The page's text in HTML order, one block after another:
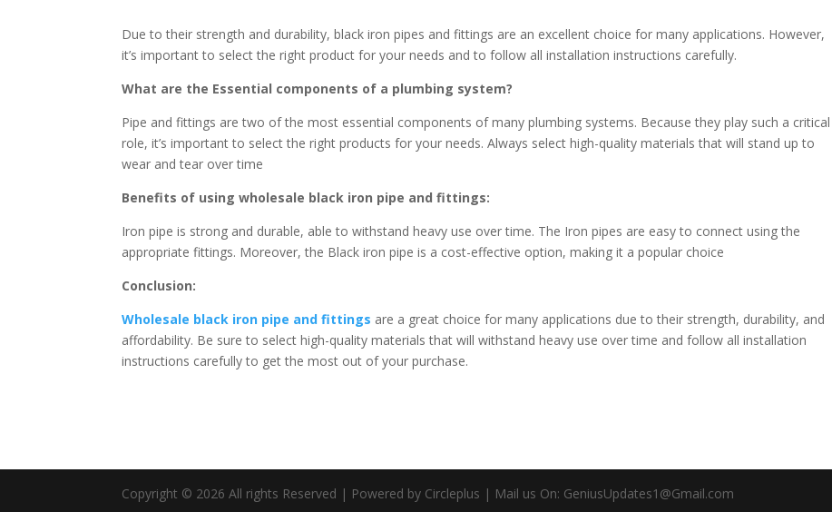
Due to their strength and durability, black iron pipes and fittings are an excellent choice for many applications. However,
it’s important to select the right product for your needs and to follow all installation instructions carefully.
What are the Essential components of a plumbing system?
Pipe and fittings are two of the most essential components of many plumbing systems. Because they play such a critical
role, it’s important to select the right products for your needs. Always select high-quality materials that will stand up to
wear and tear over time
Benefits of using wholesale black iron pipe and fittings:
Iron pipe is strong and durable, able to withstand heavy use over time. The Iron pipes are easy to connect using the
appropriate fittings. Moreover, the Black iron pipe is a cost-effective option, making it a popular choice
Conclusion:
Wholesale black iron pipe and fittings are a great choice for many applications due to their strength, durability, and
affordability. Be sure to select high-quality materials that will withstand heavy use over time and follow all installation
instructions carefully to get the most out of your purchase.
Copyright © 2026 All rights Reserved | Powered by Circleplus | Mail us On: GeniusUpdates1@Gmail.com